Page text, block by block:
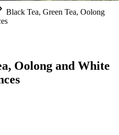
Black Tea, Green Tea, Oolong
Oolong and White